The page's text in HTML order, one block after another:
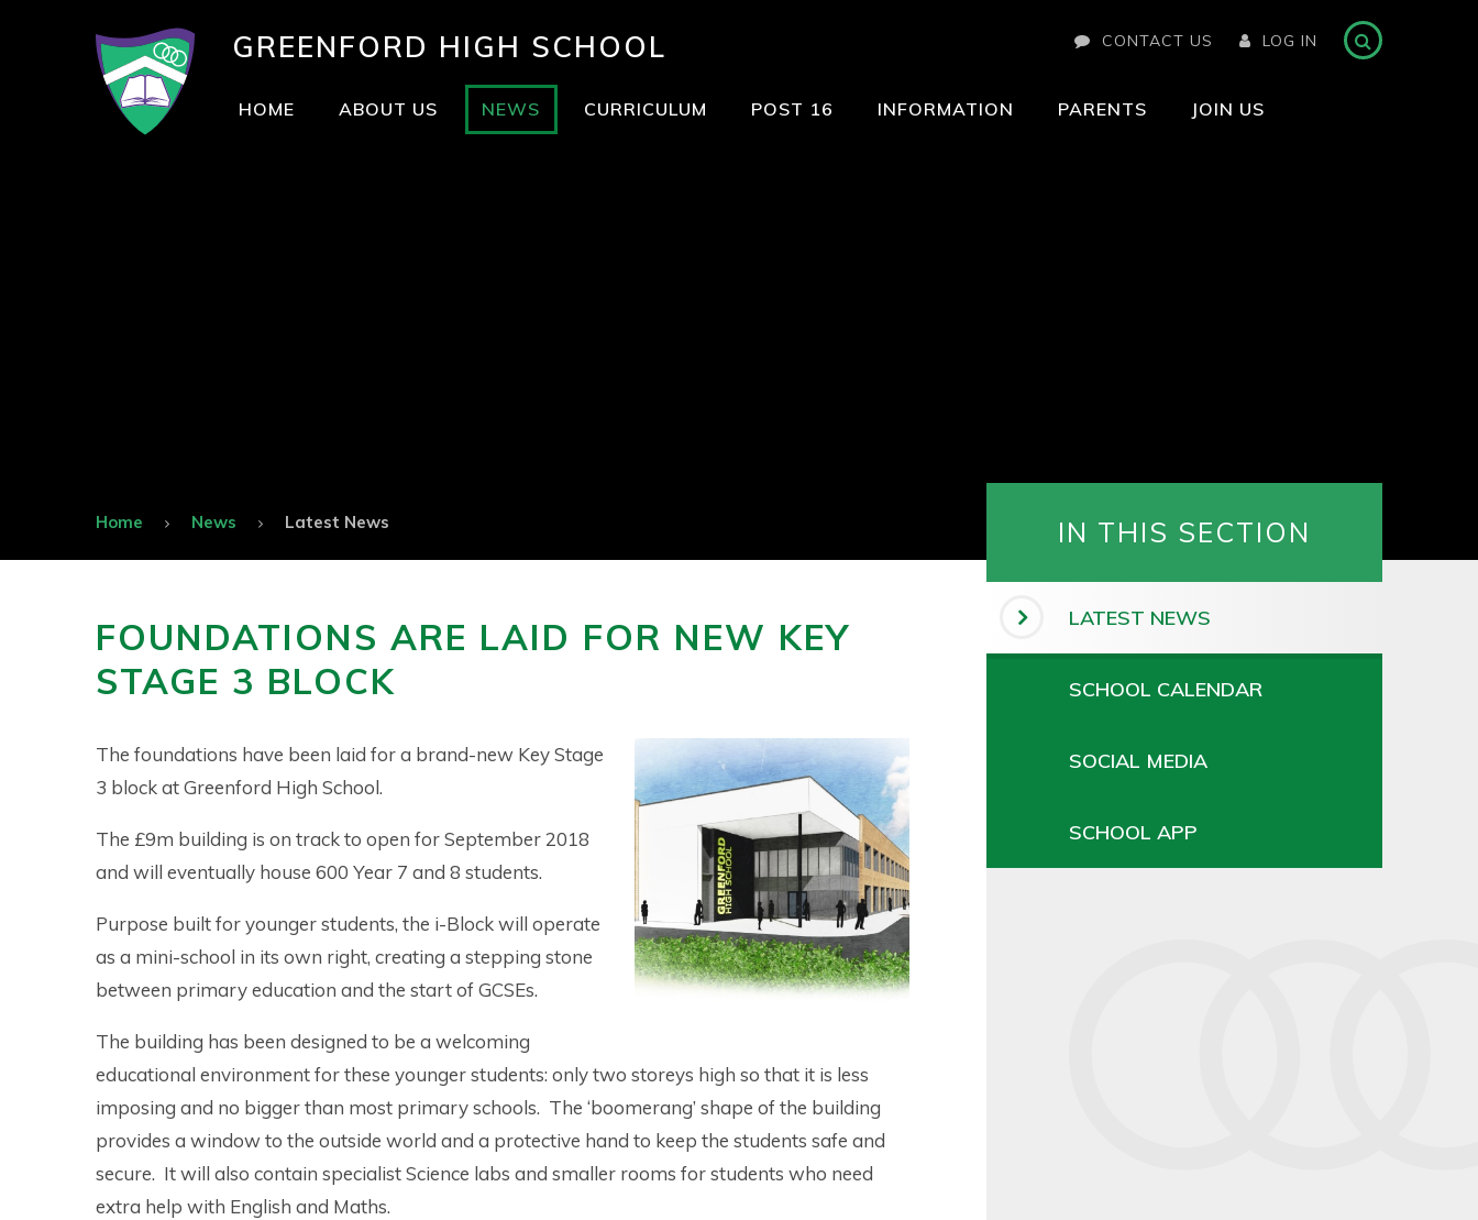
GREENFORD HIGH SCHOOL CONTACT US LOG IN
HOME ABOUT US NEWS CURRICULUM POST 16 INFORMATION PARENTS JOIN US
Home News Latest News
FOUNDATIONS ARE LAID FOR NEW KEY
STAGE 3 BLOCK
The foundations have been laid for a brand-new Key Stage
3 block at Greenford High School.
The £9m building is on track to open for September 2018
and will eventually house 600 Year 7 and 8 students.
Purpose built for younger students, the i-Block will operate
as a mini-school in its own right, creating a stepping stone
between primary education and the start of GCSEs.
The building has been designed to be a welcoming
educational environment for these younger students: only two storeys high so that it is less
imposing and no bigger than most primary schools. The ‘boomerang’ shape of the building
provides a window to the outside world and a protective hand to keep the students safe and
secure. It will also contain specialist Science labs and smaller rooms for students who need
extra help with English and Maths.
IN THIS SECTION
LATEST NEWS
SCHOOL CALENDAR
SOCIAL MEDIA
SCHOOL APP